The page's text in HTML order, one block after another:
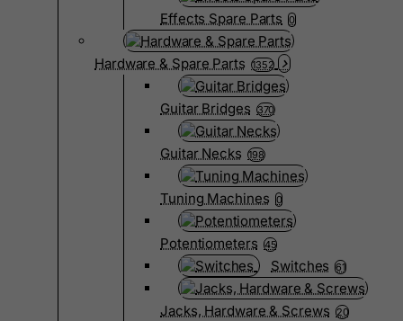
Effects Spare Parts 0
Hardware & Spare Parts 1352
Guitar Bridges 370
Guitar Necks 198
Tuning Machines 0
Potentiometers 45
Switches 61
Jacks, Hardware & Screws 20